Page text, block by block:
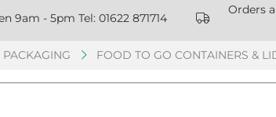
9am - 5pm Tel: 01622 871714
Orders
FOOD TO GO CONTAINERS &